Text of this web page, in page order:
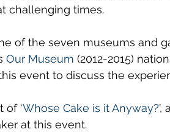
challenging times.
of the seven museums and
Our Museum (2012-2015)
event to discuss the
of ‘Whose Cake is it Anyway?
at this event.